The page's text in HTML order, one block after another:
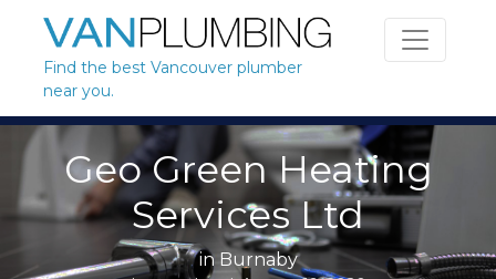
Find the best Vancouver plumber
near you.
Geo Green Heating
Services Ltd
inBurnaby